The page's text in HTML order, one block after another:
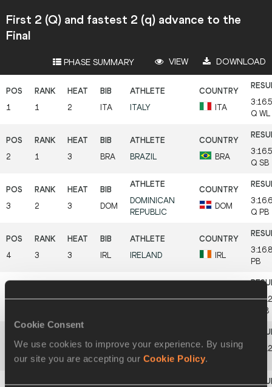
Cookie Consent
We use cookies to improve your experience. By using
our site you are accepting our Cookie Policy
First 2 (Q) and fastest 2 (q) advance to the
Final
PHASE SUMMARY VIEW DOWNLOAD
1 1 2 ITA ITALY ITA
Q WL
2 1 3 BRA BRAZIL BRA
Q SB
3 2 3 DOM
DOMINICAN
REPUBLIC
DOM
Q PB
4 3 3 IRL IRELAND IRL
PB
SB
4 GBR
GREAT
BRITAIN & NI